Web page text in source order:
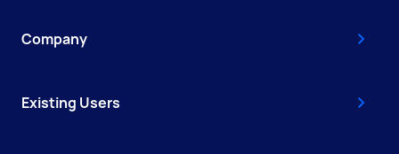
Company
Existing Users